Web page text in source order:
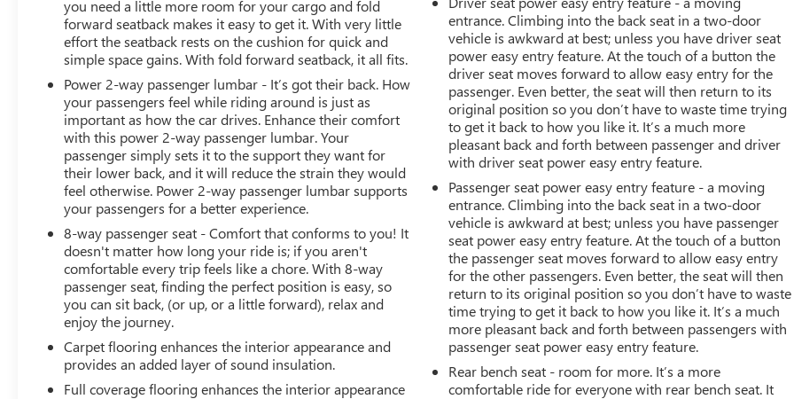
you need a little more room for your cargo and fold
forward seatback makes it easy to get it. With very little
effort the seatback rests on the cushion for quick and
simple space gains. With fold forward seatback, it all fits.
Power 2-way passenger lumbar - It’s got their back. How
your passengers feel while riding around is just as
important as how the car drives. Enhance their comfort
with this power 2-way passenger lumbar. Your
passenger simply sets it to the support they want for
their lower back, and it will reduce the strain they would
feel otherwise. Power 2-way passenger lumbar supports
your passengers for a better experience.
8-way passenger seat - Comfort that conforms to you! It
doesn't matter how long your ride is; if you aren't
comfortable every trip feels like a chore. With 8-way
passenger seat, finding the perfect position is easy, so
you can sit back, (or up, or a little forward), relax and
enjoy the journey.
Carpet flooring enhances the interior appearance and
provides an added layer of sound insulation.
Full coverage flooring enhances the interior appearance
entrance. Climbing into the back seat in a two-door
vehicle is awkward at best; unless you have driver seat
power easy entry feature. At the touch of a button the
driver seat moves forward to allow easy entry for the
passenger. Even better, the seat will then return to its
original position so you don’t have to waste time trying
to get it back to how you like it. It’s a much more
pleasant back and forth between passenger and driver
with driver seat power easy entry feature.
Passenger seat power easy entry feature - a moving
entrance. Climbing into the back seat in a two-door
vehicle is awkward at best; unless you have passenger
seat power easy entry feature. At the touch of a button
the passenger seat moves forward to allow easy entry
for the other passengers. Even better, the seat will then
return to its original position so you don’t have to waste
time trying to get it back to how you like it. It’s a much
more pleasant back and forth between passengers with
passenger seat power easy entry feature.
Rear bench seat - room for more. It’s a more
comfortable ride for everyone with rear bench seat. It